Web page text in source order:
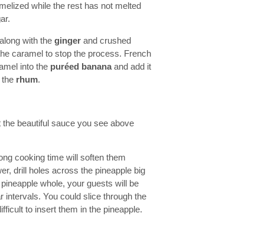
while the rest has not melted
with the ginger and crushed
caramel to stop the process. French
into the puréed bananaand add it
the rhum.
beautiful sauce you see above
cooking time will soften them
drill holes across the pineapple big
whole, your guests will be
intervals. You could slice through the
to insert them in the pineapple.